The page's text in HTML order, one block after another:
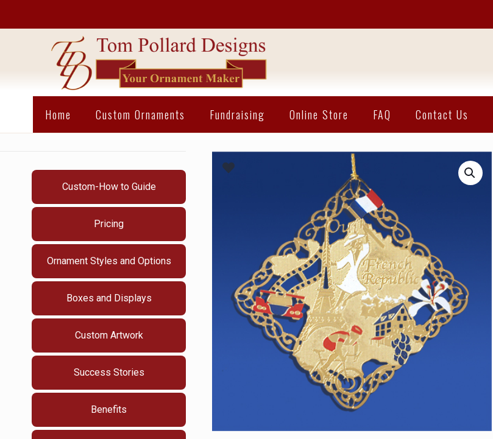
Home Custom Ornaments Fundraising Online Store FAQ Contact Us
Custom-How to Guide
Pricing
Ornament Styles and Options
Boxes and Displays
Custom Artwork
Success Stories
Benefits